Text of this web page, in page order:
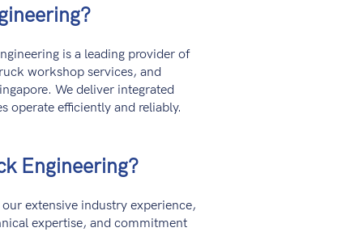
is a leading provider of
workshop services, and
We deliver integrated
operate efficiently and reliably.
Engineering?
extensive industry experience,
expertise, and commitment